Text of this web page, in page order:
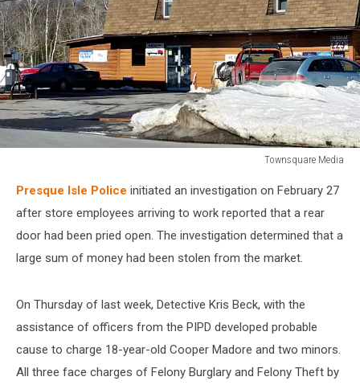
Townsquare Media
MediaPresque Isle Police initiated an investigation on February 27
after store employees arriving to work reported that a rear
door had been pried open. The investigation determined that a
large sum of money had been stolen from the market.
On Thursday of last week, Detective Kris Beck, with the
assistance of officers from the PIPD developed probable
cause to charge 18-year-old Cooper Madore and two minors.
All three face charges of Felony Burglary and Felony Theft by